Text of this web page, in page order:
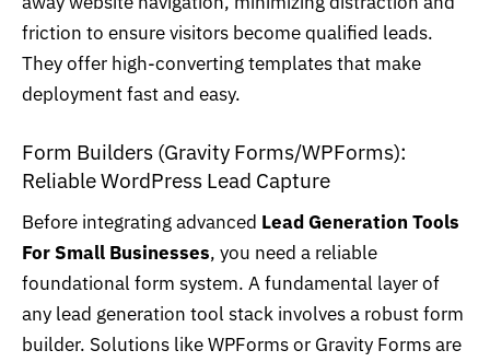
friction to ensure visitors become qualified leads.
They offer high-converting templates that make
deployment fast and easy.
Form Builders (Gravity Forms/WPForms):
Reliable WordPress Lead Capture
Before integrating advanced Lead Generation Tools
For Small Businesses, you need a reliable
foundational form system. A fundamental layer of
any lead generation tool stack involves a robust form
builder. Solutions like WPForms or Gravity Forms are